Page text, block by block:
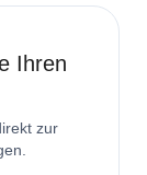
Ihren
zur